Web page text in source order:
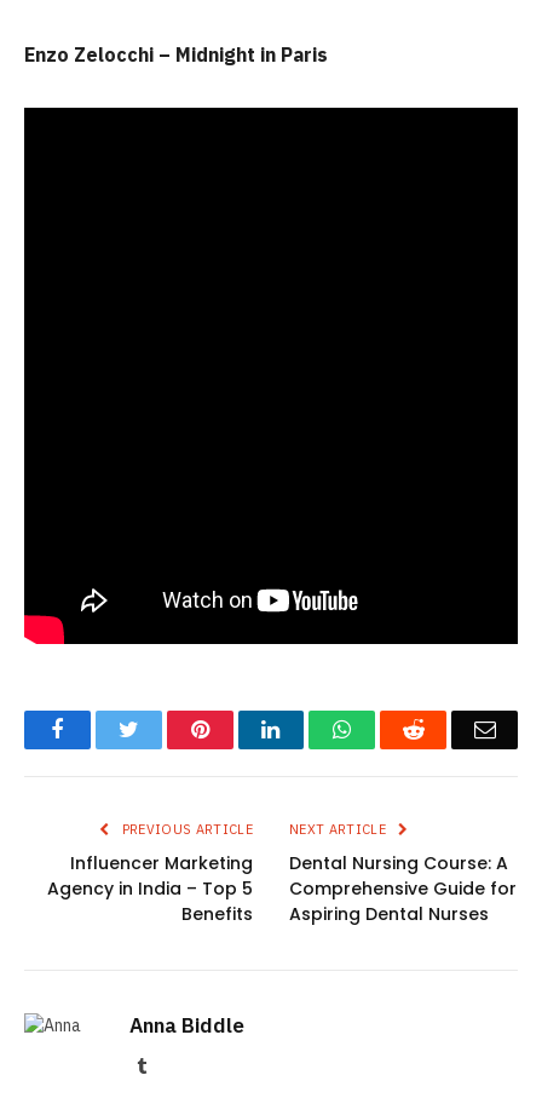
Enzo Zelocchi – Midnight in Paris
FacebookTwitter PinterestLinkedInWhatsAppReddit
PREVIOUS ARTICLE
Influencer Marketing
Agency in India – Top 5
Benefits
NEXT ARTICLE
Dental Nursing Course: A
Comprehensive Guide for
Aspiring Dental Nurses
Anna Biddle
Tumblr